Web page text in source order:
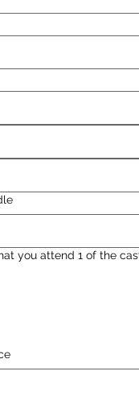
you attend 1 of the